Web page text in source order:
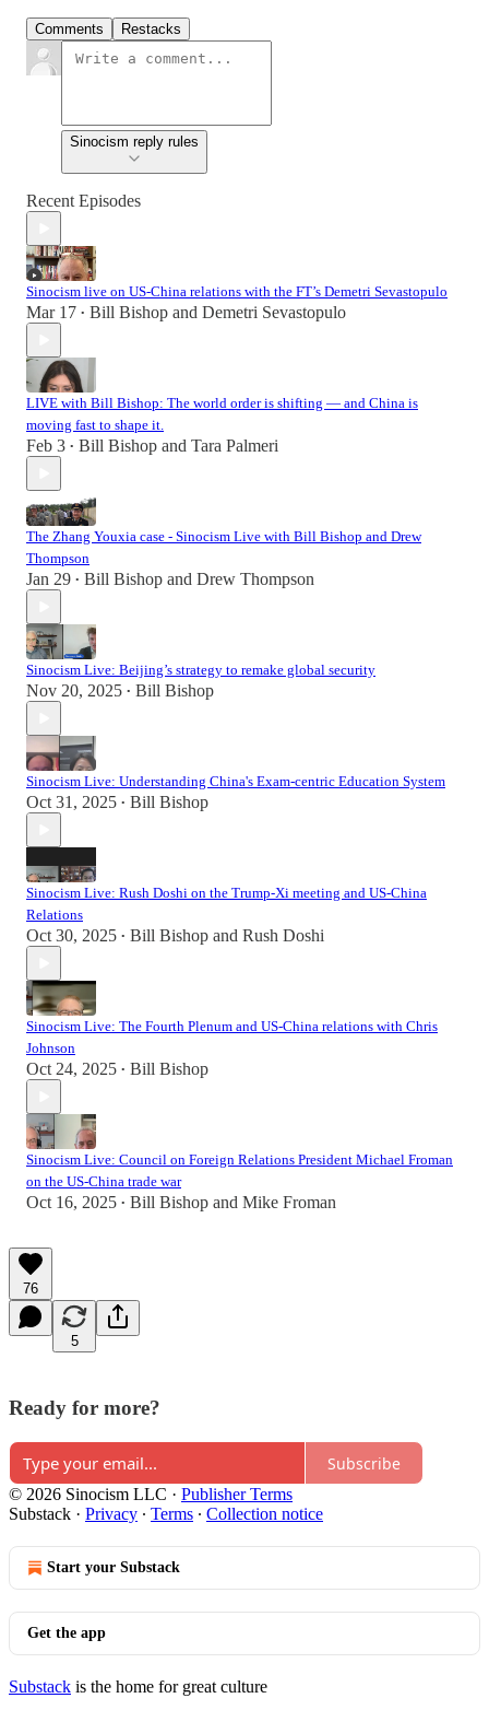
Comments Restacks
Sinocism reply rules
Recent Episodes
Sinocism live on US-China relations with the FT’s Demetri Sevastopulo
Mar 17 • Bill Bishop and Demetri Sevastopulo
LIVE with Bill Bishop: The world order is shifting — and China is
moving fast to shape it.
Feb 3 • Bill Bishop and Tara Palmeri
The Zhang Youxia case - Sinocism Live with Bill Bishop and Drew
Thompson
Jan 29 • Bill Bishop and Drew Thompson
Sinocism Live: Beijing’s strategy to remake global security
Nov 20, 2025 • Bill Bishop
Sinocism Live: Understanding China's Exam-centric Education System
Oct 31, 2025 • Bill Bishop
Sinocism Live: Rush Doshi on the Trump-Xi meeting and US-China
Relations
Oct 30, 2025 • Bill Bishop and Rush Doshi
Sinocism Live: The Fourth Plenum and US-China relations with Chris
Johnson
Oct 24, 2025 • Bill Bishop
Sinocism Live: Council on Foreign Relations President Michael Froman
on the US-China trade war
Oct 16, 2025 • Bill Bishop and Mike Froman
76
5
Ready for more?
Subscribe
© 2026 Sinocism LLC · Publisher Terms
Substack · Privacy ∙ Terms ∙ Collection notice
Start your Substack
Get the app
Substack is the home for great culture